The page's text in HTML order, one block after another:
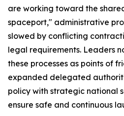
are working toward the
spaceport," administrative
slowed by conflicting
legal requirements. Leaders
these processes as points of
expanded delegated
policy with strategic national
ensure safe and continuous